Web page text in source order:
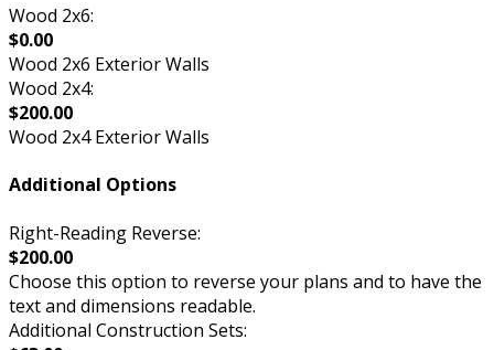
Wood 2x6:
$0.00
Wood 2x6 Exterior Walls
Wood 2x4:
$200.00
Wood 2x4 Exterior Walls
Additional Options
Right-Reading Reverse:
$200.00
Choose this option to reverse your plans and to have the
text and dimensions readable.
Additional Construction Sets: